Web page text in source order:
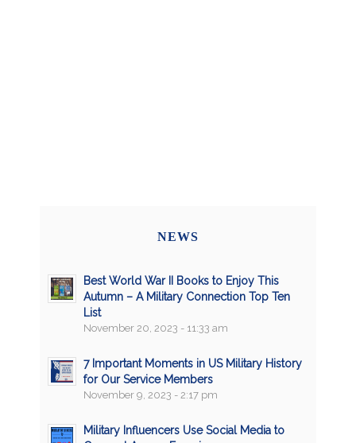
NEWS
Best World War II Books to Enjoy This
Autumn – A Military Connection Top Ten
List
November 20, 2023 - 11:33 am
7 Important Moments in US Military History
for Our Service Members
November 9, 2023 - 2:17 pm
Military Influencers Use Social Media to